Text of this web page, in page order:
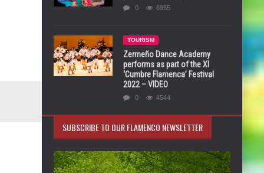
0 6955
TOURISM
Zermeño Dance Academy
performs as part of the XI
‘Cumbre Flamenca’ Festival
2022 – VIDEO
0 4544
SUBSCRIBE TO OUR FLAMENCO NEWSLETTER